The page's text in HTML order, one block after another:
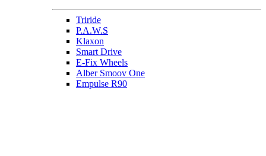
Triride
P.A.W.S
Klaxon
Smart Drive
E-Fix Wheels
Alber Smoov One
Empulse R90